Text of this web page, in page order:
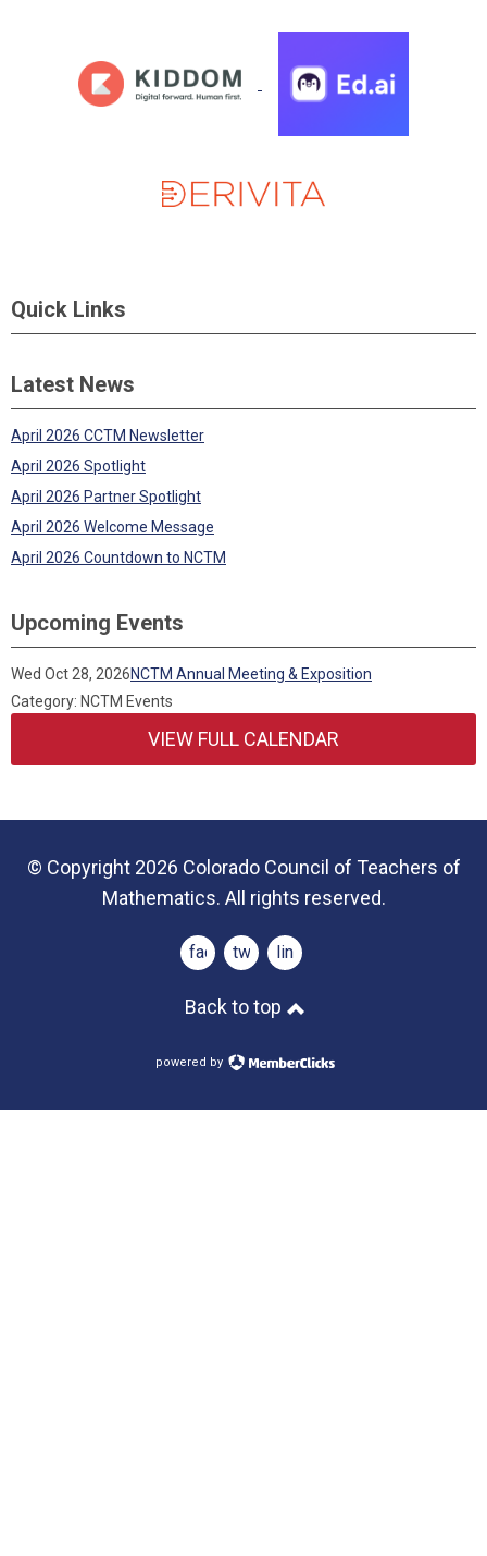
Quick Links
Latest News
April 2026 CCTM Newsletter
April 2026 Spotlight
April 2026 Partner Spotlight
April 2026 Welcome Message
April 2026 Countdown to NCTM
Upcoming Events
Wed Oct 28, 2026NCTM Annual Meeting & Exposition
Category: NCTM Events
VIEW FULL CALENDAR
© Copyright 2026 Colorado Council of Teachers of
Mathematics. All rights reserved.
facebooktwitterlinkedin
Back to top
powered by